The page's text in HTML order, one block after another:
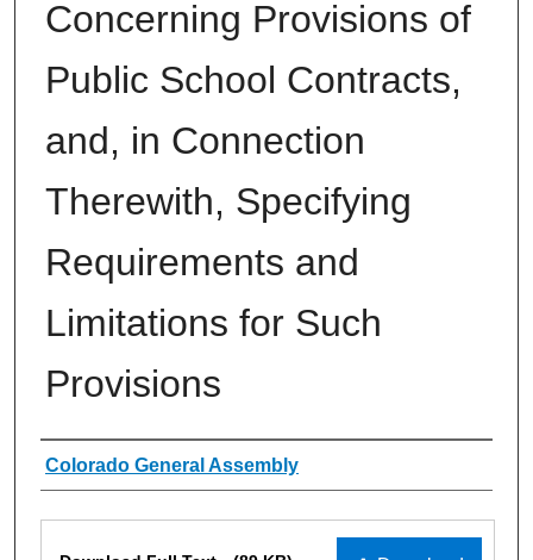
Concerning Provisions of
Public School Contracts,
and, in Connection
Therewith, Specifying
Requirements and
Limitations for Such
Provisions
Authors
Colorado General Assembly